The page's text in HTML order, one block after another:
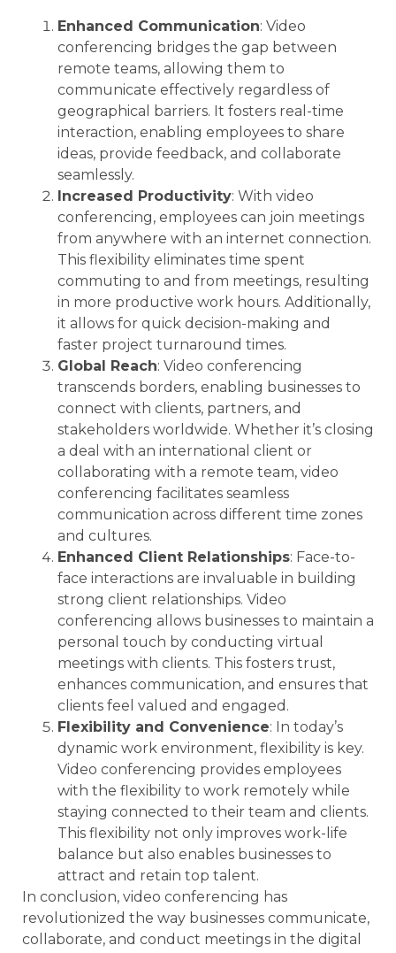
Enhanced Communication: Video
conferencing bridges the gap between
remote teams, allowing them to
communicate effectively regardless of
geographical barriers. It fosters real-time
interaction, enabling employees to share
ideas, provide feedback, and collaborate
seamlessly.
Increased Productivity: With video
conferencing, employees can join meetings
from anywhere with an internet connection.
This flexibility eliminates time spent
commuting to and from meetings, resulting
in more productive work hours. Additionally,
it allows for quick decision-making and
faster project turnaround times.
Global Reach: Video conferencing
transcends borders, enabling businesses to
connect with clients, partners, and
stakeholders worldwide. Whether it’s closing
a deal with an international client or
collaborating with a remote team, video
conferencing facilitates seamless
communication across different time zones
and cultures.
Enhanced Client Relationships: Face-to-
face interactions are invaluable in building
strong client relationships. Video
conferencing allows businesses to maintain a
personal touch by conducting virtual
meetings with clients. This fosters trust,
enhances communication, and ensures that
clients feel valued and engaged.
Flexibility and Convenience: In today’s
dynamic work environment, flexibility is key.
Video conferencing provides employees
with the flexibility to work remotely while
staying connected to their team and clients.
This flexibility not only improves work-life
balance but also enables businesses to
attract and retain top talent.
In conclusion, video conferencing has
revolutionized the way businesses communicate,
collaborate, and conduct meetings in the digital